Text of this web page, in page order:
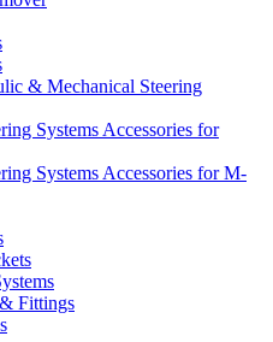
& Mechanical Steering
Systems Accessories for
Systems Accessories for M-
Fittings